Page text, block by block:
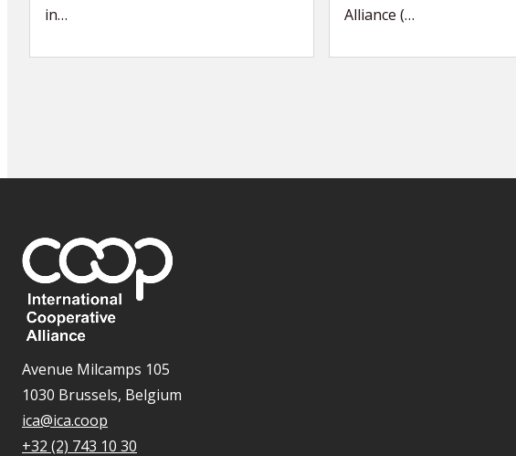
in…
Alliance (…
Avenue Milcamps 105
1030 Brussels, Belgium
ica@ica.coop
+32 (2) 743 10 30